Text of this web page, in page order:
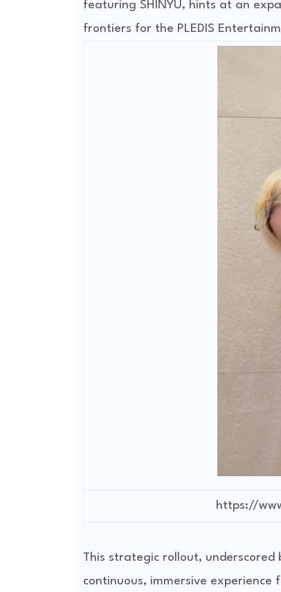
featuring SHINYU, hints at an
frontiers for the PLEDIS
https://
This strategic rollout,
continuous, immersive